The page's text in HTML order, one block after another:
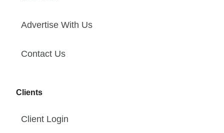
Advertise With Us
Contact Us
Clients
Client Login